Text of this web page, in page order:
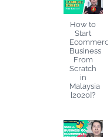
How to
Start
Ecommerce
Business
From
Scratch
in
Malaysia
[2020]?